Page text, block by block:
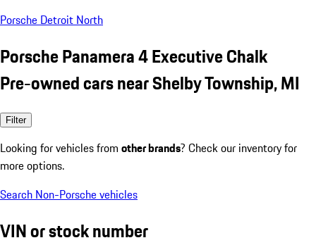
Porsche Detroit North
Porsche Panamera 4 Executive Chalk
Pre-owned cars near Shelby Township, MI
Filter
Looking for vehicles from other brands? Check our inventory for
more options.
Search Non-Porsche vehicles
VIN or stock number